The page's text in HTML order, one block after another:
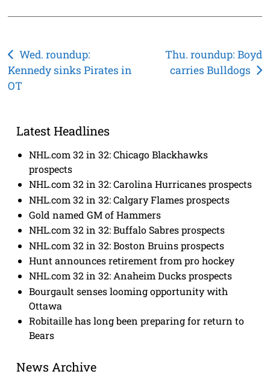
Post
navigation
Wed. roundup:
Kennedy sinks Pirates in
OT
Thu. roundup: Boyd
carries Bulldogs
Latest Headlines
NHL.com 32 in 32: Chicago Blackhawks
prospects
NHL.com 32 in 32: Carolina Hurricanes prospects
NHL.com 32 in 32: Calgary Flames prospects
Gold named GM of Hammers
NHL.com 32 in 32: Buffalo Sabres prospects
NHL.com 32 in 32: Boston Bruins prospects
Hunt announces retirement from pro hockey
NHL.com 32 in 32: Anaheim Ducks prospects
Bourgault senses looming opportunity with
Ottawa
Robitaille has long been preparing for return to
Bears
News Archive